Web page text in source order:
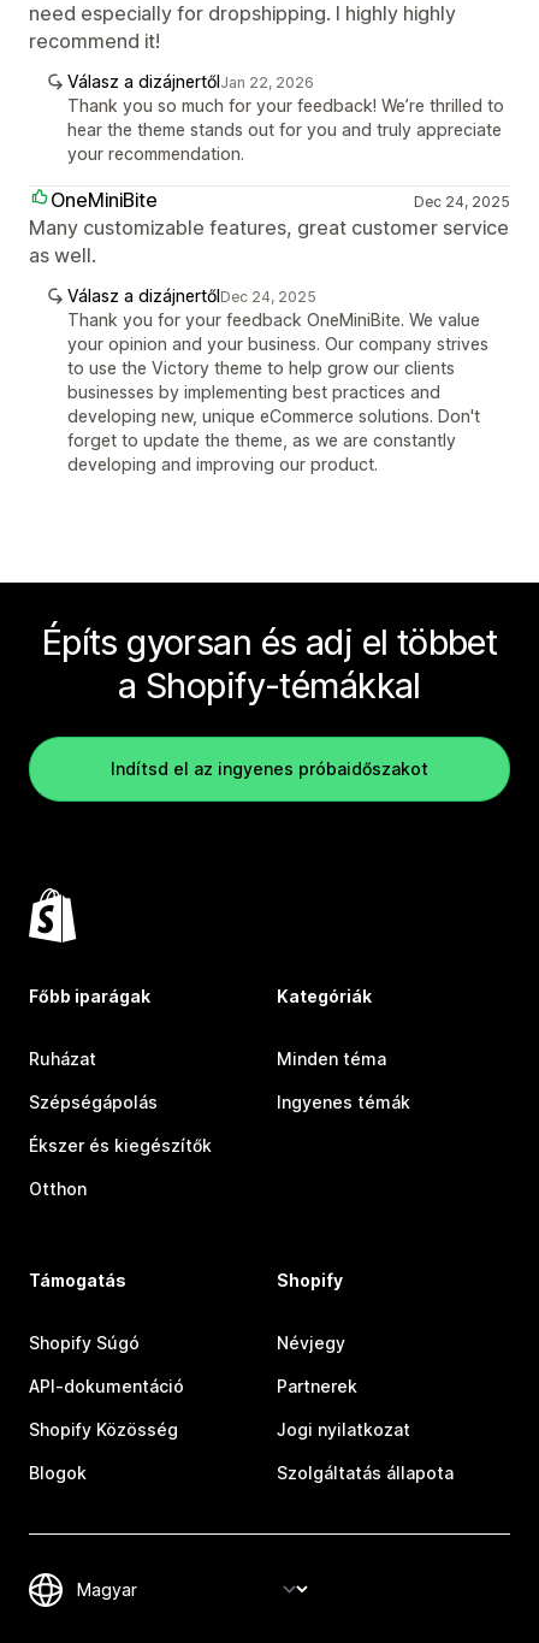
need especially for dropshipping. I highly highly
recommend it!
Válasz a dizájnertőlJan 22, 2026
Thank you so much for your feedback! We’re thrilled to
hear the theme stands out for you and truly appreciate
your recommendation.
OneMiniBite Dec 24, 2025
Many customizable features, great customer service
as well.
Válasz a dizájnertőlDec 24, 2025
Thank you for your feedback OneMiniBite. We value
your opinion and your business. Our company strives
to use the Victory theme to help grow our clients
businesses by implementing best practices and
developing new, unique eCommerce solutions. Don't
forget to update the theme, as we are constantly
developing and improving our product.
Építs gyorsan és adj el többet
a Shopify-témákkal
Indítsd el az ingyenes próbaidőszakot
Főbb iparágak
Ruházat
Szépségápolás
Ékszer és kiegészítők
Otthon
Kategóriák
Minden téma
Ingyenes témák
Támogatás
Shopify Súgó
API-dokumentáció
Shopify Közösség
Blogok
Shopify
Névjegy
Partnerek
Jogi nyilatkozat
Szolgáltatás állapota